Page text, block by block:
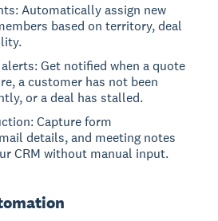
Automatically assign new
based on territory, deal
Get notified when a quote
a customer has not been
or a deal has stalled.
Capture form
details, and meeting notes
CRM without manual input.